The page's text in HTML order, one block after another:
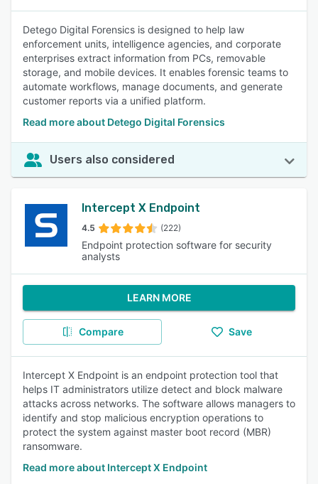
Detego Digital Forensics is designed to help law
enforcement units, intelligence agencies, and corporate
enterprises extract information from PCs, removable
storage, and mobile devices. It enables forensic teams to
automate workflows, manage documents, and generate
customer reports via a unified platform.
Read more about Detego Digital Forensics
Users also considered
Intercept X Endpoint
4.5 (222)
Endpoint protection software for security
analysts
LEARN MORE
Compare Save
Intercept X Endpoint is an endpoint protection tool that
helps IT administrators utilize detect and block malware
attacks across networks. The software allows managers to
identify and stop malicious encryption operations to
protect the system against master boot record (MBR)
ransomware.
Read more about Intercept X Endpoint